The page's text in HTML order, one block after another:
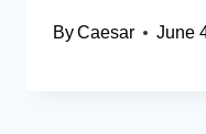
ByCaesar June